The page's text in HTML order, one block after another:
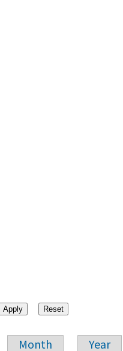
Month Year